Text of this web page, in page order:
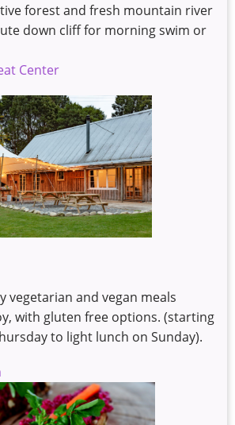
forest and fresh mountain river
down cliff for morning swim or
Center
vegetarian and vegan meals
with gluten free options. (starting
to light lunch on Sunday).